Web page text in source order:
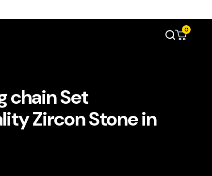
0
chain Set
Zircon Stone in